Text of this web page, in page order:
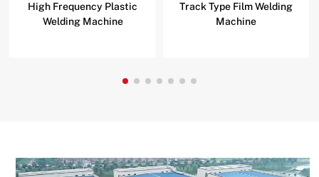
High Frequency Plastic
Welding Machine
Track Type Film Welding
Machine